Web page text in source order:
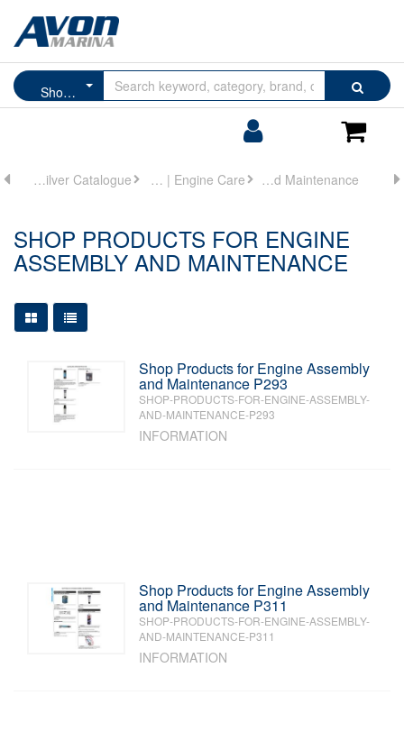
Shop Products for Engine Assembly and Maintenance Search
Browse
by
Quicksilver Catalogue Oils | Lubricants | Engine Care Shop Products for Engine Assembly and Maintenance
SHOP PRODUCTS FOR ENGINE
ASSEMBLY AND MAINTENANCE
Large Grid View
Table View
Shop Products for Engine Assembly
and Maintenance P293
SHOP-PRODUCTS-FOR-ENGINE-ASSEMBLY-
AND-MAINTENANCE-P293
INFORMATION
Shop Products for Engine Assembly
and Maintenance P311
SHOP-PRODUCTS-FOR-ENGINE-ASSEMBLY-
AND-MAINTENANCE-P311
INFORMATION